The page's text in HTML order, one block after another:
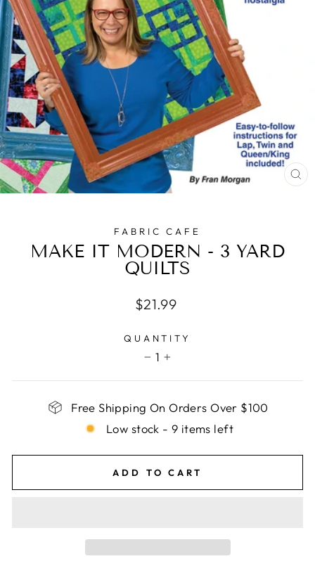
FABRIC CAFE
MAKE IT MODERN - 3 YARD
QUILTS
Regular
$21.99
QUANTITY
1
+
Free Shipping On Orders Over $100
Low stock - 9 items left
ADD TO CART